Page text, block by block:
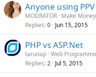
Anyone using
MODRATOR Make
Replies 0 Jun 15, 2015
PHP vs ASP.Net
tarunap Web
Replies 2 Jul 5, 2015